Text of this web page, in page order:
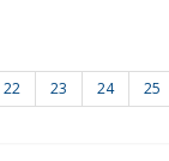
22 23 24 25